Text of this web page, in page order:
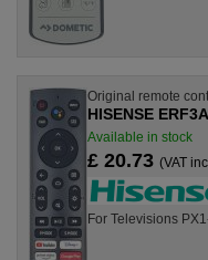
Original remote
HISENSE
Available in stock
£ 20.73 (VAT
For Televisions